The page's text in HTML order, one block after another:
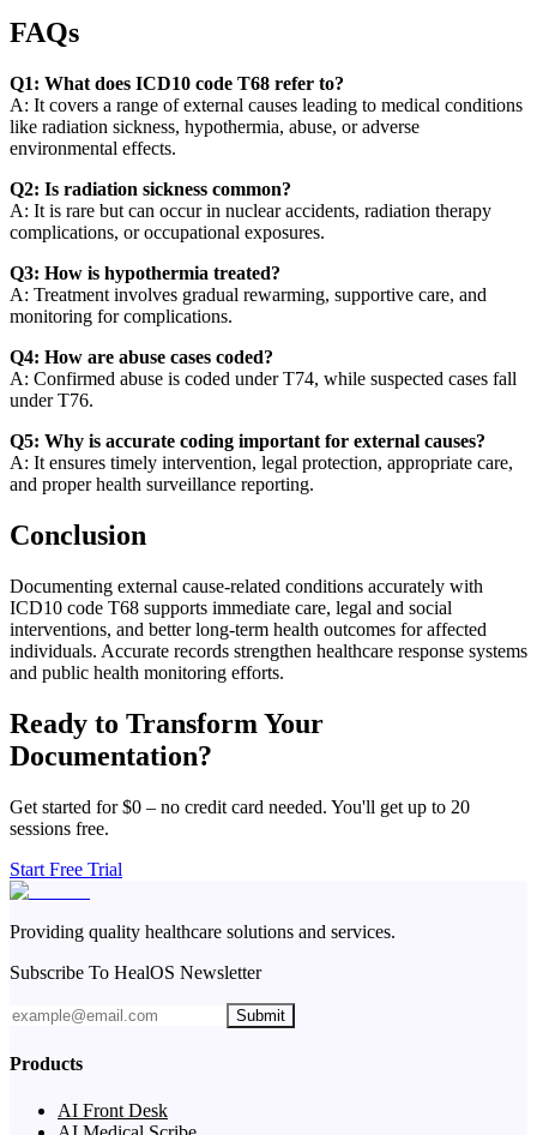
FAQs
Q1: What does ICD10 code T68 refer to?
A: It covers a range of external causes leading to medical conditions
like radiation sickness, hypothermia, abuse, or adverse
environmental effects.
Q2: Is radiation sickness common?
A: It is rare but can occur in nuclear accidents, radiation therapy
complications, or occupational exposures.
Q3: How is hypothermia treated?
A: Treatment involves gradual rewarming, supportive care, and
monitoring for complications.
Q4: How are abuse cases coded?
A: Confirmed abuse is coded under T74, while suspected cases fall
under T76.
Q5: Why is accurate coding important for external causes?
A: It ensures timely intervention, legal protection, appropriate care,
and proper health surveillance reporting.
Conclusion
Documenting external cause-related conditions accurately with
ICD10 code T68 supports immediate care, legal and social
interventions, and better long-term health outcomes for affected
individuals. Accurate records strengthen healthcare response systems
and public health monitoring efforts.
Ready to Transform Your
Documentation?
Get started for $0 – no credit card needed. You'll get up to 20
sessions free.
Start Free Trial
Providing quality healthcare solutions and services.
Subscribe To HealOS Newsletter
Submit
Products
AI Front Desk